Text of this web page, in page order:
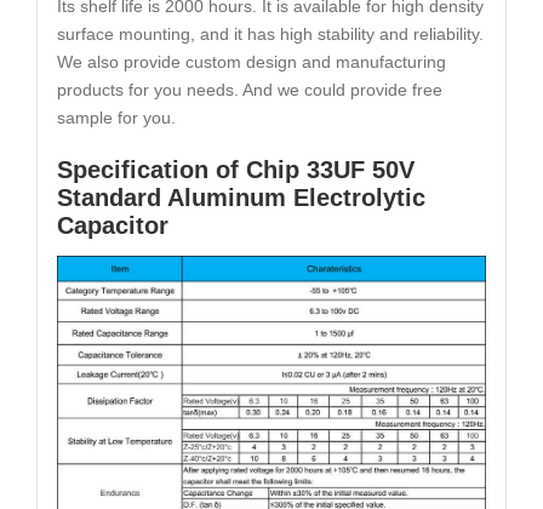
Its shelf life is 2000 hours. It is available for high density
surface mounting, and it has high stability and reliability.
We also provide custom design and manufacturing
products for you needs. And we could provide free
sample for you.
Specification of Chip 33UF 50V
Standard Aluminum Electrolytic
Capacitor